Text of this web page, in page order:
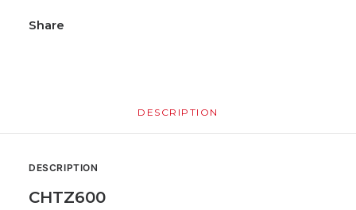
Share
DESCRIPTION
DESCRIPTION
CHTZ600